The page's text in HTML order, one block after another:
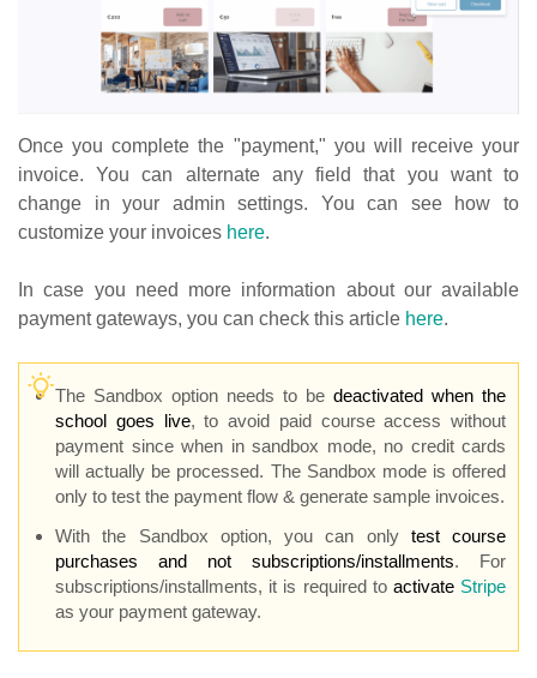
Once you complete the "payment," you will receive your
invoice. You can alternate any field that you want to
change in your admin settings. You can see how to
customize your invoices here.
In case you need more information about our available
payment gateways, you can check this article here.
The Sandbox option needs to be deactivated when the
school goes live, to avoid paid course access without
payment since when in sandbox mode, no credit cards
will actually be processed. The Sandbox mode is offered
only to test the payment flow & generate sample invoices.
With the Sandbox option, you can only test course
purchases and not subscriptions/installments. For
subscriptions/installments, it is required toactivate Stripe
as your payment gateway.